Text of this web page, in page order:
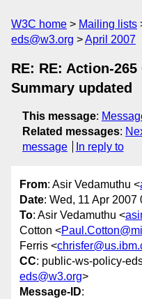
W3C home Mailing lists
eds@w3.org
April 2007
RE: RE: Action-265
Summary updated
This message:
Related messages:
message
In reply to
From: Asir Vedamuthu <
Date: Wed, 11 Apr 2007
To: Asir Vedamuthu <
Cotton <
Ferris <
CC: public-ws-policy-
eds@w3.org>
Message-ID: